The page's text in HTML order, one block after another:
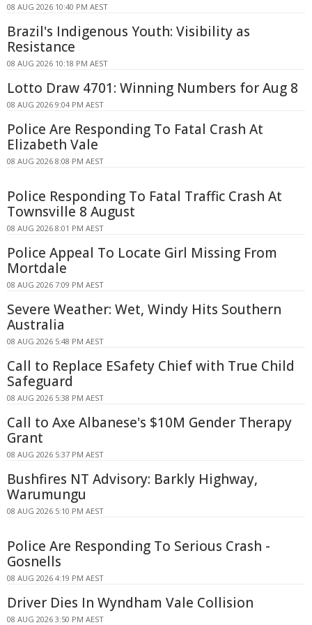
08 AUG 2026 10:40 PM AEST
Brazil's Indigenous Youth: Visibility as
Resistance
08 AUG 2026 10:18 PM AEST
Lotto Draw 4701: Winning Numbers for Aug 8
08 AUG 2026 9:04 PM AEST
Police Are Responding To Fatal Crash At
Elizabeth Vale
08 AUG 2026 8:08 PM AEST
Police Responding To Fatal Traffic Crash At
Townsville 8 August
08 AUG 2026 8:01 PM AEST
Police Appeal To Locate Girl Missing From
Mortdale
08 AUG 2026 7:09 PM AEST
Severe Weather: Wet, Windy Hits Southern
Australia
08 AUG 2026 5:48 PM AEST
Call to Replace ESafety Chief with True Child
Safeguard
08 AUG 2026 5:38 PM AEST
Call to Axe Albanese's $10M Gender Therapy
Grant
08 AUG 2026 5:37 PM AEST
Bushfires NT Advisory: Barkly Highway,
Warumungu
08 AUG 2026 5:10 PM AEST
Police Are Responding To Serious Crash -
Gosnells
08 AUG 2026 4:19 PM AEST
Driver Dies In Wyndham Vale Collision
08 AUG 2026 3:50 PM AEST